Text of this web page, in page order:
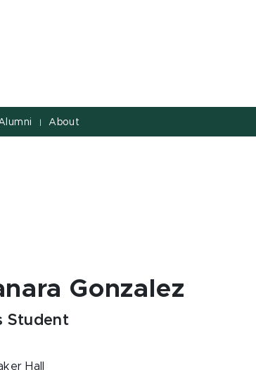
| About
Gonzalez
Student
Hall